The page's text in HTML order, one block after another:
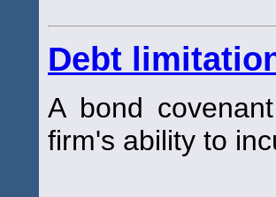
Debt
A bond
firm's ability to